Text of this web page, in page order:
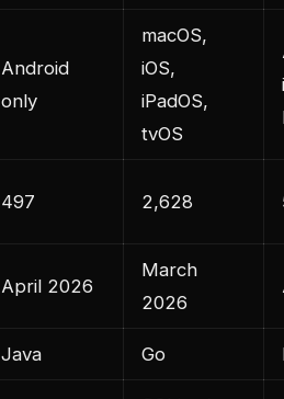
Android
only
macOS,
iOS,
iPadOS,
tvOS
497 2,628
April 2026
March
2026
Java Go